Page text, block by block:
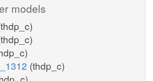
models
(thdp_c)